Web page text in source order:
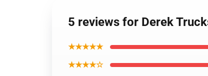
5 reviews for Derek
★★★★★
★★★★☆